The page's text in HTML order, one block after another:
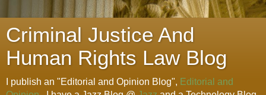
Criminal Justice And
Human Rights Law Blog
I publish an "Editorial and Opinion Blog", Editorial and